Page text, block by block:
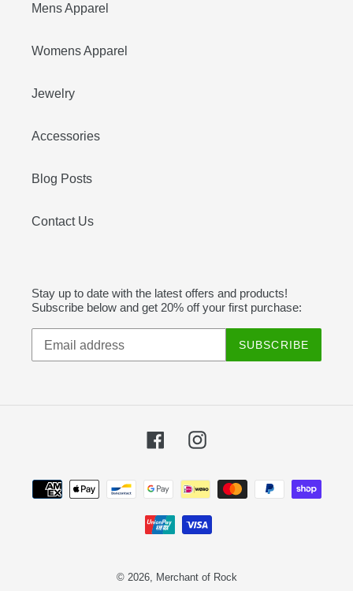
Mens Apparel
Womens Apparel
Jewelry
Accessories
Blog Posts
Contact Us
Stay up to date with the latest offers and products!
Subscribe below and get 20% off your first purchase:
SUBSCRIBE
FacebookInstagram
Payment
methods
© 2026, Merchant of Rock